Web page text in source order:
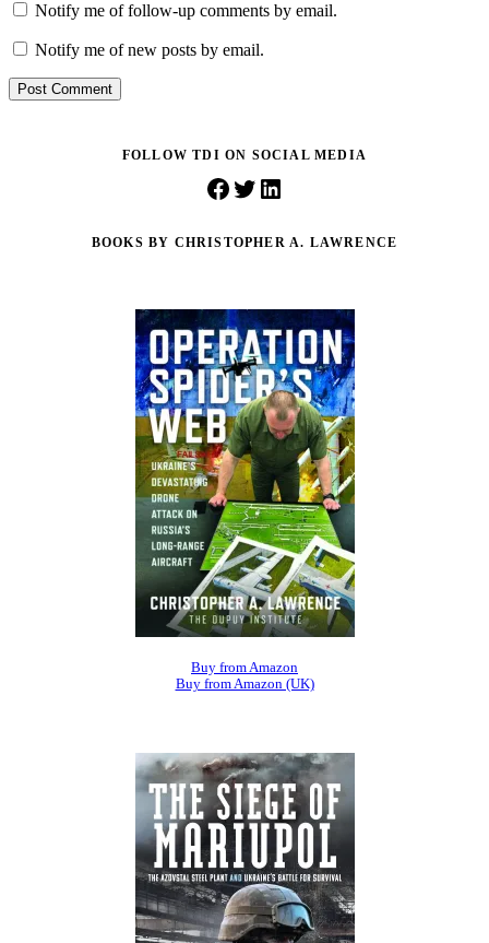
Notify me of follow-up comments by email.
Notify me of new posts by email.
Post Comment
FOLLOW TDI ON SOCIAL MEDIA
Facebook
Twitter
LinkedIn
BOOKS BY CHRISTOPHER A. LAWRENCE
Buy from Amazon
Buy from Amazon (UK)